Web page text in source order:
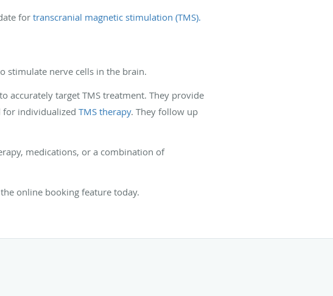
for transcranial magnetic stimulation (TMS).
stimulate nerve cells in the brain.
to accurately target TMS treatment. They provide
for individualized TMS therapy. They follow up
medications, or a combination of
online booking feature today.